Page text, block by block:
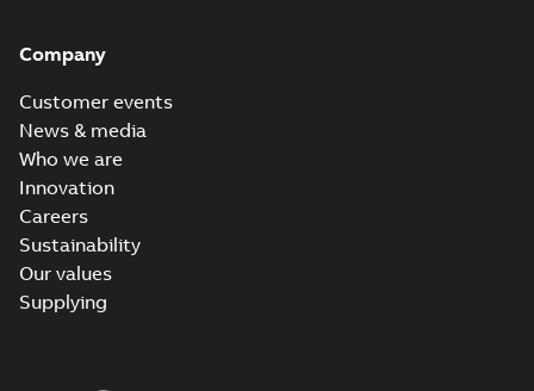
Company
Customer events
News & media
Who we are
Innovation
Careers
Sustainability
Our values
Supplying